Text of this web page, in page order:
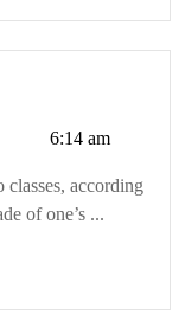
6:14 am
according
of one’s ...